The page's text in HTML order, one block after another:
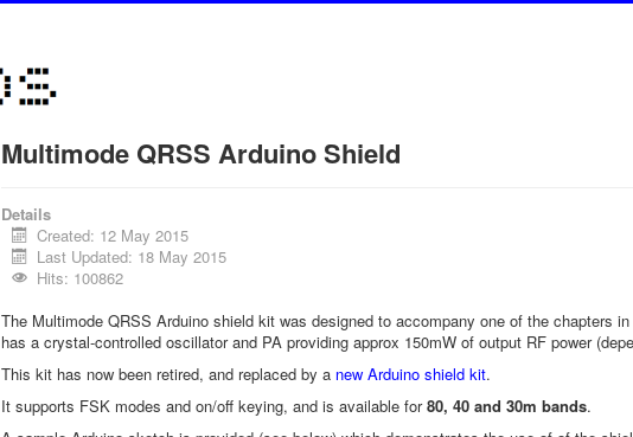
Multimode QRSS Arduino Shield
Details
Created: 12 May 2015
Last Updated: 18 May 2015
Hits: 100862
The Multimode QRSS Arduino shield kit was designed to accompany one of the chapters
has a crystal-controlled oscillator and PA providing approx 150mW of output RF power
This kit has now been retired, and replaced by a new Arduino shield kit.
It supports FSK modes and on/off keying, and is available for80, 40 and 30m bands.